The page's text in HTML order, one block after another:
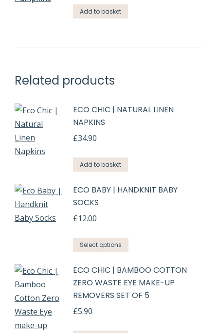
Add to basket
Related products
ECO CHIC | NATURAL LINEN
NAPKINS
£34.90
Add to basket
ECO BABY | HANDKNIT BABY
SOCKS
£12.00
Select options
ECO CHIC | BAMBOO COTTON
ZERO WASTE EYE MAKE-UP
REMOVERS SET OF 5
£5.90